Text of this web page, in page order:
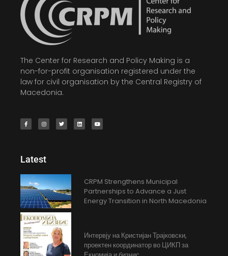
The Center for Research and Policy Making is a
non-for-profit organisation registered under the
law for civil organisation by the Central Registry of
Macedonia.
Latest
CRPM Strengthens Municipal
Partnerships to Advance a Just
Energy Transition in North Macedonia
Интервју на Кристијан Трајковски,
проектен координатор во ЦИКП за